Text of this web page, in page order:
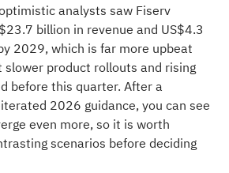
analysts saw Fiserv
billion in revenue and US$4.3
2029, which is far more upbeat
product rollouts and rising
before this quarter. After a
2026 guidance, you can see
even more, so it is worth
scenarios before deciding